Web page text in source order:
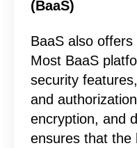
(BaaS)
BaaS also
Most BaaS
security
and
encryption, and
ensures that the